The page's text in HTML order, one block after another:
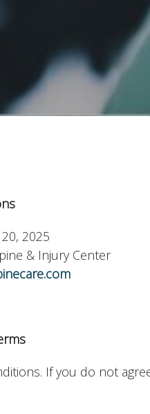
2025
& Injury Center
If you do not